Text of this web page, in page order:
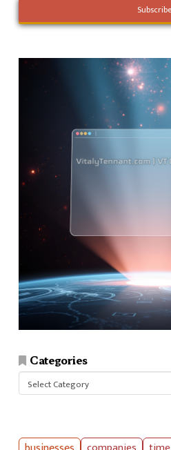
Categories
Categories